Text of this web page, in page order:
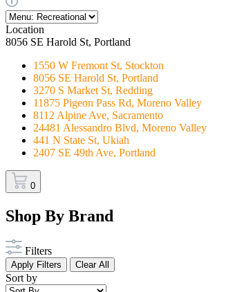
Location
8056 SE Harold St, Portland
1550 W Fremont St, Stockton
8056 SE Harold St, Portland
3270 S Market St, Redding
11875 Pigeon Pass Rd, Moreno Valley
8112 Alpine Ave, Sacramento
24481 Alessandro Blvd, Moreno Valley
441 N State St, Ukiah
2407 SE 49th Ave, Portland
0
Shop By Brand
Filters
Apply Filters Clear All
Sort by